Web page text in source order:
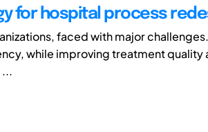
for hospital process
faced with major
while improving treatment quality